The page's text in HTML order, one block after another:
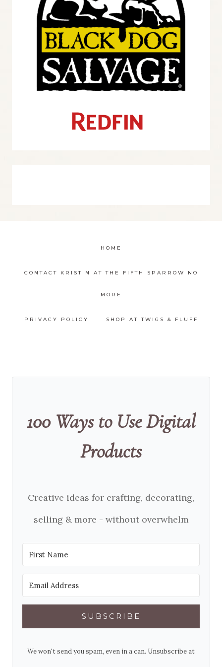
HOME
CONTACT KRISTIN AT THE FIFTH SPARROW NO
MORE
PRIVACY POLICY SHOP AT TWIGS & FLUFF
100 Ways to Use Digital
Products
Creative ideas for crafting, decorating,
selling & more - without overwhelm
SUBSCRIBE
We won't send you spam, even in a can. Unsubscribe at